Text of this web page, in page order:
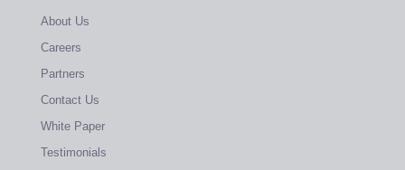
About Us
Careers
Partners
Contact Us
White Paper
Testimonials